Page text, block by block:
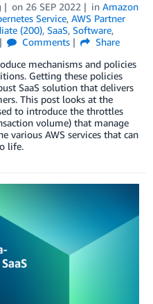
on 26 SEP 2022 in Amazon
Service, AWS Partner
(200), SaaS, Software,
Comments
Share
mechanisms and policies
Getting these policies
SaaS solution that delivers
This post looks at the
to introduce the throttles
volume) that manage
various AWS services that can
life.